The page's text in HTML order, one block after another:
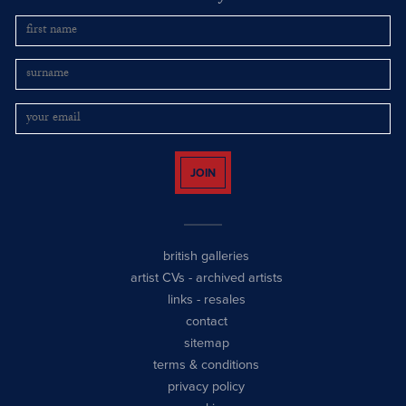
JOIN
british galleries
artist CVs - archived artists
links - resales
contact
sitemap
terms & conditions
privacy policy